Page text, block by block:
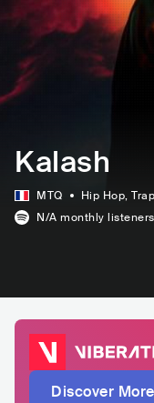
Kalash
MTQ Hip Hop, Trap
N/A monthly listeners
Discover